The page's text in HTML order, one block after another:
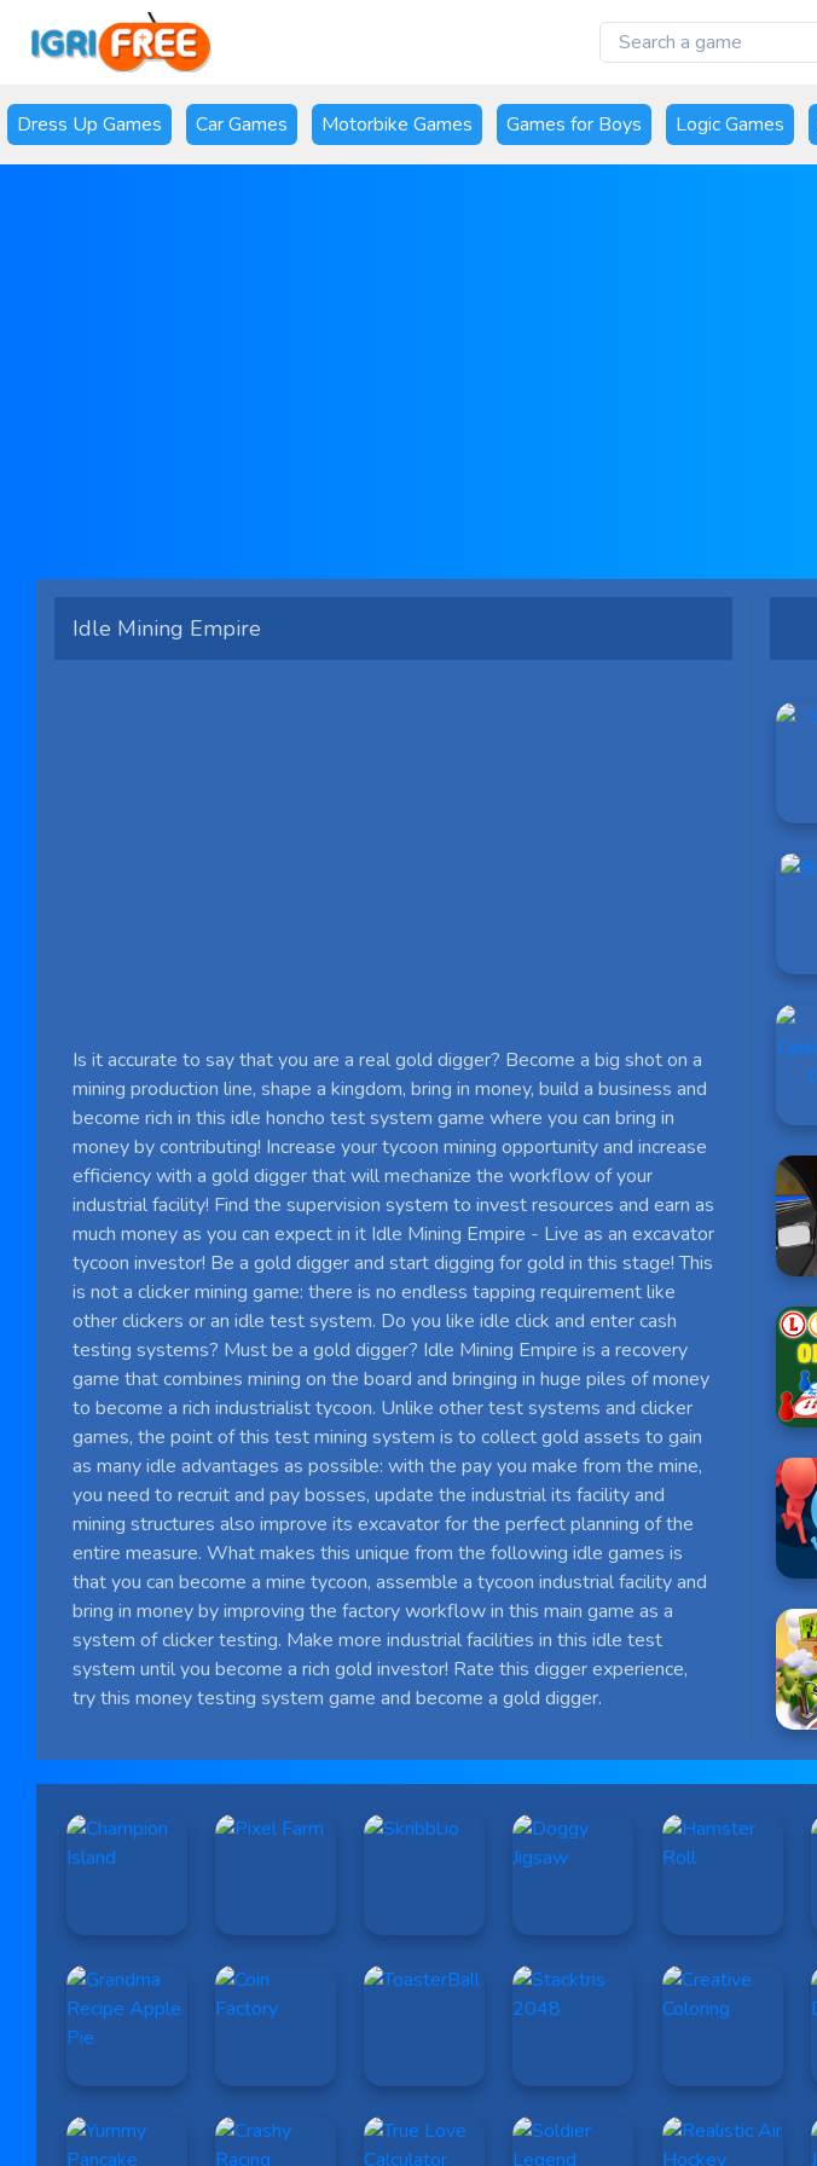
Dress Up Games Car Games Motorbike Games Games for Boys Logic Games
Idle Mining Empire
Is it accurate to say that you are a real gold digger? Become a big shot on a
mining production line, shape a kingdom, bring in money, build a business and
become rich in this idle honcho test system game where you can bring in
money by contributing! Increase your tycoon mining opportunity and increase
efficiency with a gold digger that will mechanize the workflow of your
industrial facility! Find the supervision system to invest resources and earn as
much money as you can expect in it Idle Mining Empire - Live as an excavator
tycoon investor! Be a gold digger and start digging for gold in this stage! This
is not a clicker mining game: there is no endless tapping requirement like
other clickers or an idle test system. Do you like idle click and enter cash
testing systems? Must be a gold digger? Idle Mining Empire is a recovery
game that combines mining on the board and bringing in huge piles of money
to become a rich industrialist tycoon. Unlike other test systems and clicker
games, the point of this test mining system is to collect gold assets to gain
as many idle advantages as possible: with the pay you make from the mine,
you need to recruit and pay bosses, update the industrial its facility and
mining structures also improve its excavator for the perfect planning of the
entire measure. What makes this unique from the following idle games is
that you can become a mine tycoon, assemble a tycoon industrial facility and
bring in money by improving the factory workflow in this main game as a
system of clicker testing. Make more industrial facilities in this idle test
system until you become a rich gold investor! Rate this digger experience,
try this money testing system game and become a gold digger.